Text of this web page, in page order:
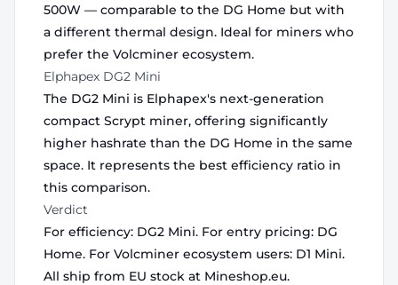
500W — comparable to the DG Home but with
a different thermal design. Ideal for miners who
prefer the Volcminer ecosystem.
Elphapex DG2 Mini
The DG2 Mini is Elphapex's next-generation
compact Scrypt miner, offering significantly
higher hashrate than the DG Home in the same
space. It represents the best efficiency ratio in
this comparison.
Verdict
For efficiency: DG2 Mini. For entry pricing: DG
Home. For Volcminer ecosystem users: D1 Mini.
All ship from EU stock at Mineshop.eu.